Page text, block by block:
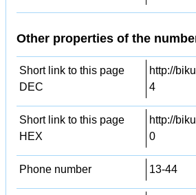
Other properties of the
Short link to this page
DEC
http://
4
Short link to this page
HEX
http://
0
Phone number 13-44